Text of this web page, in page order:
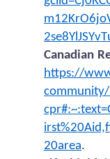
Canadian
https://
20area.